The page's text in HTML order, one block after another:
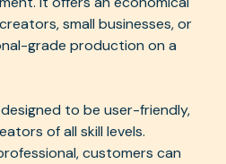
small businesses, or
grade production on a
to be user-friendly,
of all skill levels.
customers can